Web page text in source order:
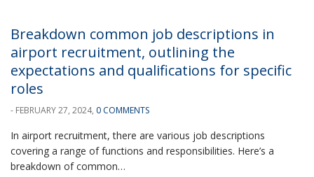
Breakdown common job descriptions in
airport recruitment, outlining the
expectations and qualifications for specific
roles
- FEBRUARY 27, 2024, 0 COMMENTS
In airport recruitment, there are various job descriptions
covering a range of functions and responsibilities. Here’s a
breakdown of common…